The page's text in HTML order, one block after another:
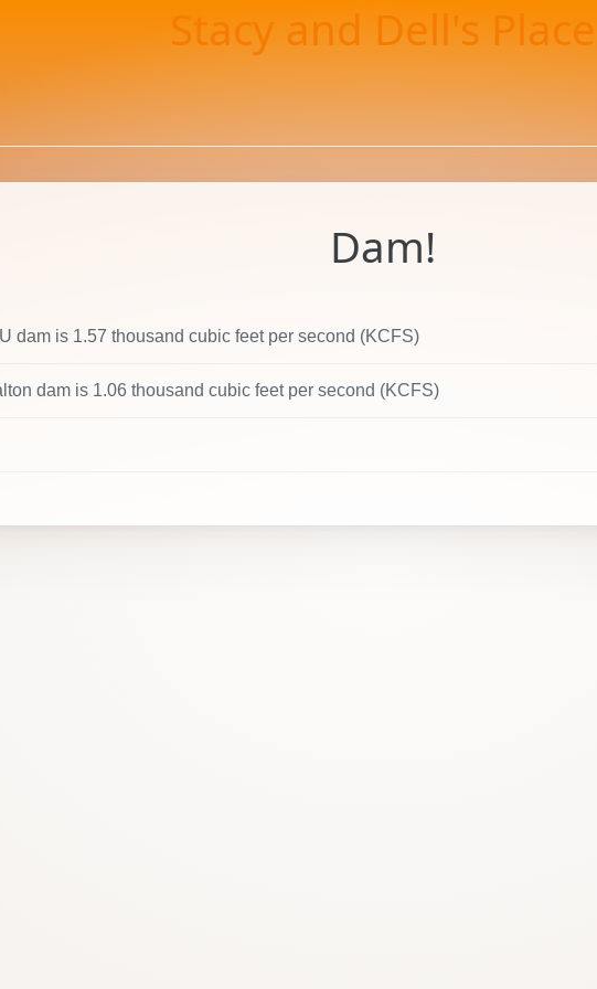
Stacy and Dell's Place
Dam!
dam is 1.57 thousand cubic feet per second (KCFS)
dam is 1.06 thousand cubic feet per second (KCFS)